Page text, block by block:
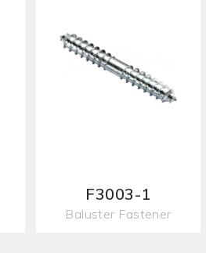
F3003-1
Baluster Fastener